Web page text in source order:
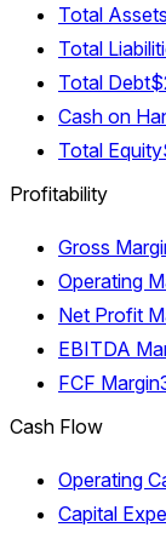
Total Assets
Total
Total Debt
Cash on
Total Equity
Profitability
Gross
Operating
Net Profit
EBITDA
FCF Margin
Cash Flow
Operating
Capital